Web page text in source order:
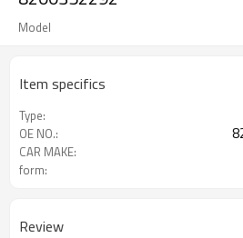
Model
Item specifics
Type:
OE NO.:
CAR MAKE:
form:
Review